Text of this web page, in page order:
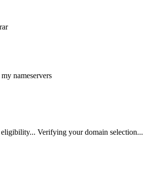
nameservers
Verifying your domain selection...